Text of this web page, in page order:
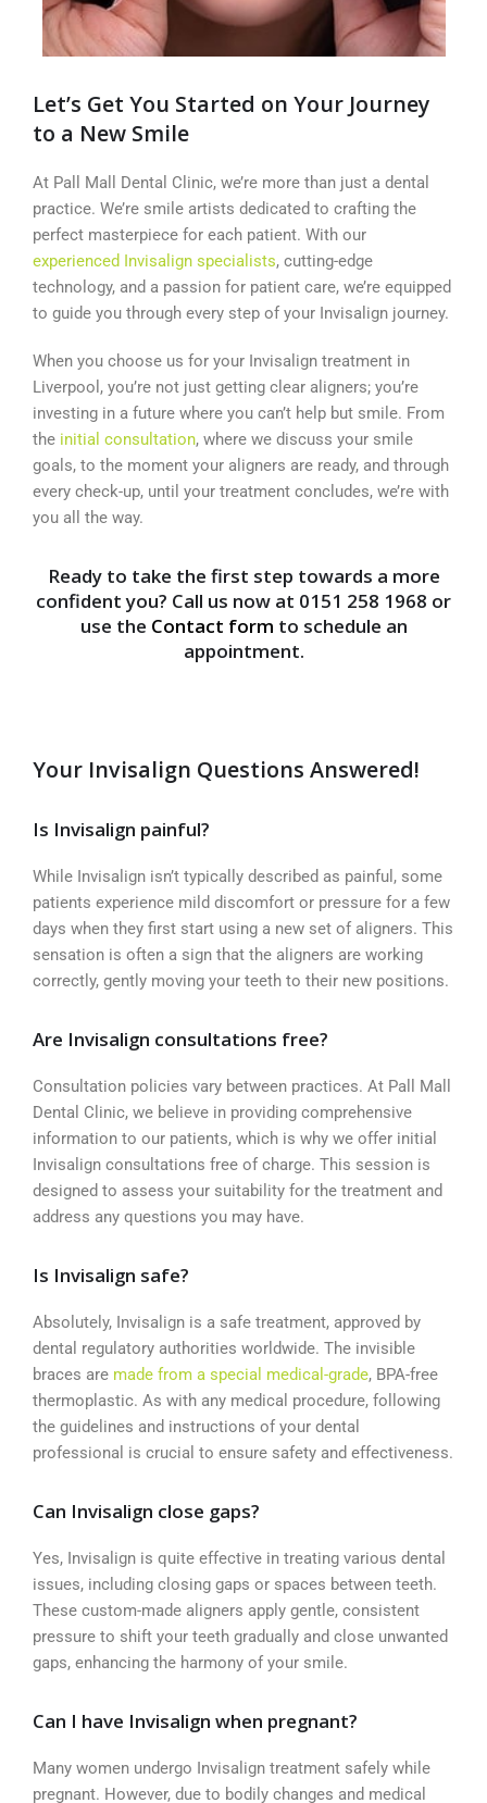
Let’s Get You Started on Your Journey
to a New Smile
At Pall Mall Dental Clinic, we’re more than just a dental
practice. We’re smile artists dedicated to crafting the
perfect masterpiece for each patient. With our
experienced Invisalign specialists, cutting-edge
technology, and a passion for patient care, we’re equipped
to guide you through every step of your Invisalign journey.
When you choose us for your Invisalign treatment in
Liverpool, you’re not just getting clear aligners; you’re
investing in a future where you can’t help but smile. From
the initial consultation, where we discuss your smile
goals, to the moment your aligners are ready, and through
every check-up, until your treatment concludes, we’re with
you all the way.
Ready to take the first step towards a more
confident you? Call us now at 0151 258 1968 or
use the Contact form to schedule an
appointment.
Your Invisalign Questions Answered!
Is Invisalign painful?
While Invisalign isn’t typically described as painful, some
patients experience mild discomfort or pressure for a few
days when they first start using a new set of aligners. This
sensation is often a sign that the aligners are working
correctly, gently moving your teeth to their new positions.
Are Invisalign consultations free?
Consultation policies vary between practices. At Pall Mall
Dental Clinic, we believe in providing comprehensive
information to our patients, which is why we offer initial
Invisalign consultations free of charge. This session is
designed to assess your suitability for the treatment and
address any questions you may have.
Is Invisalign safe?
Absolutely, Invisalign is a safe treatment, approved by
dental regulatory authorities worldwide. The invisible
braces are made from a special medical-grade, BPA-free
thermoplastic. As with any medical procedure, following
the guidelines and instructions of your dental
professional is crucial to ensure safety and effectiveness.
Can Invisalign close gaps?
Yes, Invisalign is quite effective in treating various dental
issues, including closing gaps or spaces between teeth.
These custom-made aligners apply gentle, consistent
pressure to shift your teeth gradually and close unwanted
gaps, enhancing the harmony of your smile.
Can I have Invisalign when pregnant?
Many women undergo Invisalign treatment safely while
pregnant. However, due to bodily changes and medical